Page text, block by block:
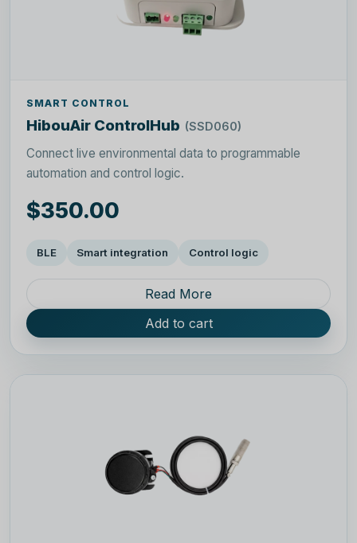
SMART CONTROL
HibouAir ControlHub (SSD060)
Connect live environmental data to programmable
automation and control logic.
$350.00
BLE Smart integration Control logic
Read More
Add to cart